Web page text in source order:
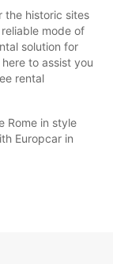
the historic sites
mode of
solution for
to assist you
rental
Rome in style
Europcar in